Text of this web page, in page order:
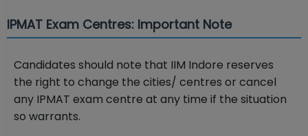
IPMAT Exam Centres: Important Note
Candidates should note that IIM Indore reserves
the right to change the cities/ centres or cancel
any IPMAT exam centre at any time if the situation
so warrants.